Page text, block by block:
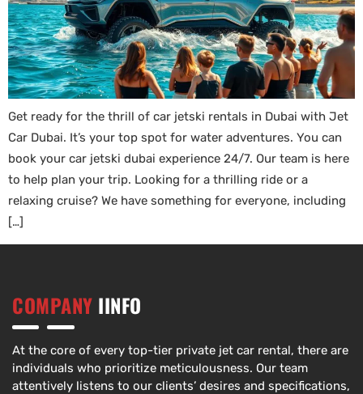
Get ready for the thrill of car jetski rentals in Dubai with Jet
Car Dubai. It’s your top spot for water adventures. You can
book your car jetski dubai experience 24/7. Our team is here
to help plan your trip. Looking for a thrilling ride or a
relaxing cruise? We have something for everyone, including
[…]
COMPANY IINFO
At the core of every top-tier private jet car rental, there are
individuals who prioritize meticulousness. Our team
attentively listens to our clients’ desires and specifications,